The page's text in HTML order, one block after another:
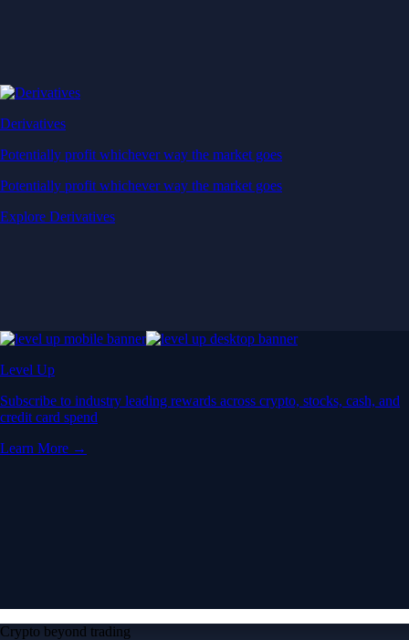
Derivatives
Potentially profit whichever way the market goes
Potentially profit whichever way the market goes
Explore Derivatives
Level Up
Subscribe to industry leading rewards across crypto, stocks, cash, and
credit card spend
Learn More →
Crypto beyond trading